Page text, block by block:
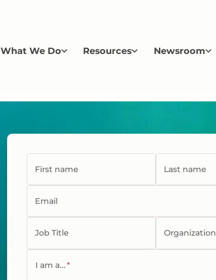
What We Do Resources Newsroom
First name Last name
Email
Job Title Organization
I am a...*